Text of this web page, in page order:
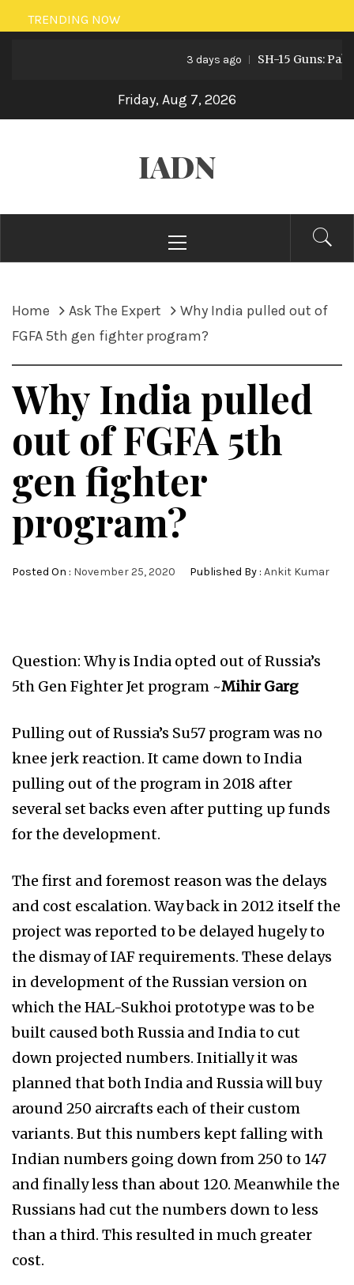
Skip
to
TRENDING NOW
3 days ago SH-15 Guns:
Friday, Aug 7, 2026
IADN
Menu
Home Ask The Expert
Why India pulled out of
FGFA 5th gen fighter program?
Why India pulled
out of FGFA 5th
gen fighter
program?
Posted On : November 25, 2020 Published By : Ankit Kumar
Question: Why is India opted out of Russia’s
5th Gen Fighter Jet program ~Mihir Garg
Pulling out of Russia’s Su57 program was no
knee jerk reaction. It came down to India
pulling out of the program in 2018 after
several set backs even after putting up funds
for the development.
The first and foremost reason was the delays
and cost escalation. Way back in 2012 itself the
project was reported to be delayed hugely to
the dismay of IAF requirements. These delays
in development of the Russian version on
which the HAL-Sukhoi prototype was to be
built caused both Russia and India to cut
down projected numbers. Initially it was
planned that both India and Russia will buy
around 250 aircrafts each of their custom
variants. But this numbers kept falling with
Indian numbers going down from 250 to 147
and finally less than about 120. Meanwhile the
Russians had cut the numbers down to less
than a third. This resulted in much greater
cost.